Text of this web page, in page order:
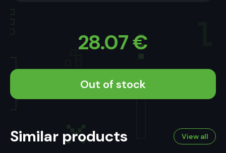
28.07€
Out of stock
Similar products View all